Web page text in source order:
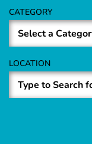
CATEGORY
LOCATION